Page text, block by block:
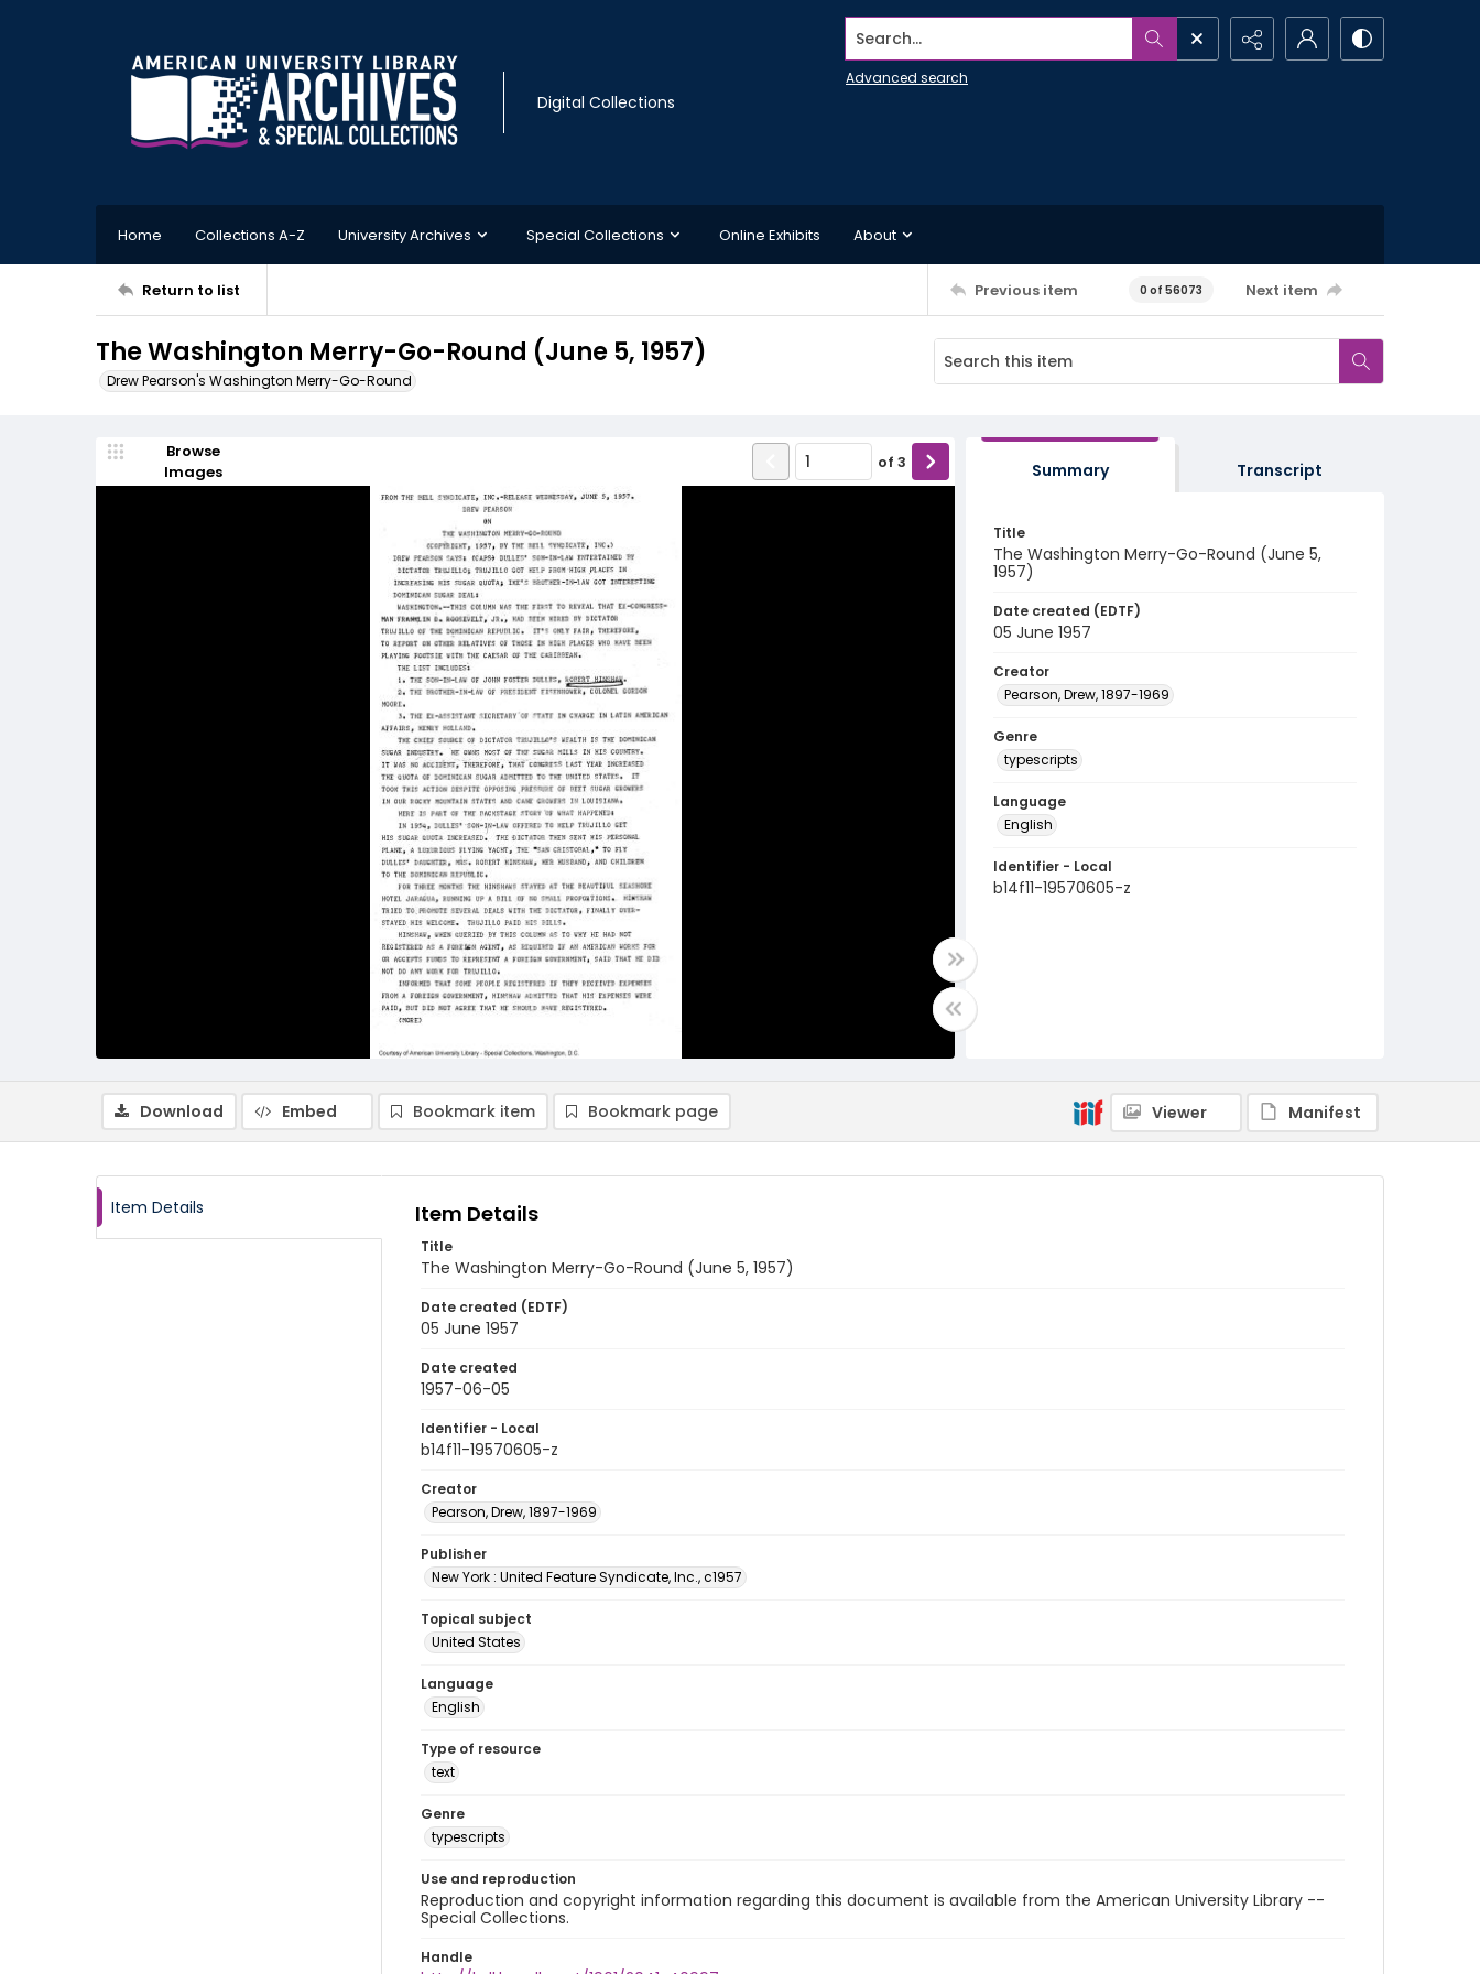
Digital Collections
Search...
Advanced search
Home Collections A-Z University Archives Special Collections Online Exhibits About
Return to list Previous item 0 of 56073 Next item
The Washington Merry-Go-Round (June 5, 1957)
Drew Pearson's Washington Merry-Go-Round
Browse
Images
of 3 Summary Transcript
Title
The Washington Merry-Go-Round (June 5,
1957)
Date created (EDTF)
05 June 1957
Creator
Pearson, Drew, 1897-1969
Genre
typescripts
Language
English
Identifier - Local
b14f11-19570605-z
Download Embed Bookmark item Bookmark page Viewer Manifest
Item Details Item Details
Title
The Washington Merry-Go-Round (June 5, 1957)
Date created (EDTF)
05 June 1957
Date created
1957-06-05
Identifier - Local
b14f11-19570605-z
Creator
Pearson, Drew, 1897-1969
Publisher
New York : United Feature Syndicate, Inc., c1957
Topical subject
United States
Language
English
Type of resource
text
Genre
typescripts
Use and reproduction
Reproduction and copyright information regarding this document is available from the American University Library --
Special Collections.
Handle